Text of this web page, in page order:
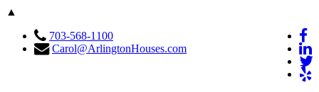
▲
703-568-1100
Carol@ArlingtonHouses.com